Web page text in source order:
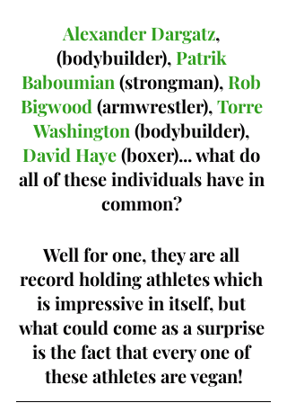
Alexander Dargatz,
(bodybuilder), Patrik
Baboumian (strongman), Rob
Bigwood (armwrestler), Torre
Washington (bodybuilder),
David Haye (boxer)... what do
all of these individuals have in
common?
Well for one, they are all
record holding athletes which
is impressive in itself, but
what could come as a surprise
is the fact that every one of
these athletes are vegan!